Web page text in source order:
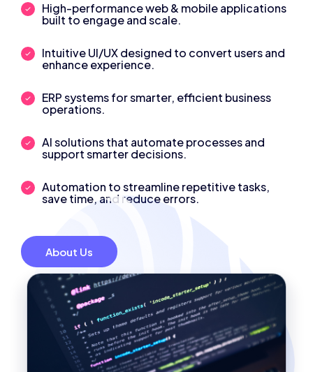
High-performance web & mobile applications
built to engage and scale.
Intuitive UI/UX designed to convert users and
enhance experience.
ERP systems for smarter, efficient business
operations.
AI solutions that automate processes and
support smarter decisions.
Automation to streamline repetitive tasks,
save time, and reduce errors.
About Us